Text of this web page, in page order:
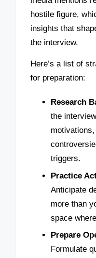
hostile figure,
insights that
the interview.
Here’s a list of
for preparation:
Research
the
triggers.
Practice
Anticipate
more than
space
Prepare
Formulate